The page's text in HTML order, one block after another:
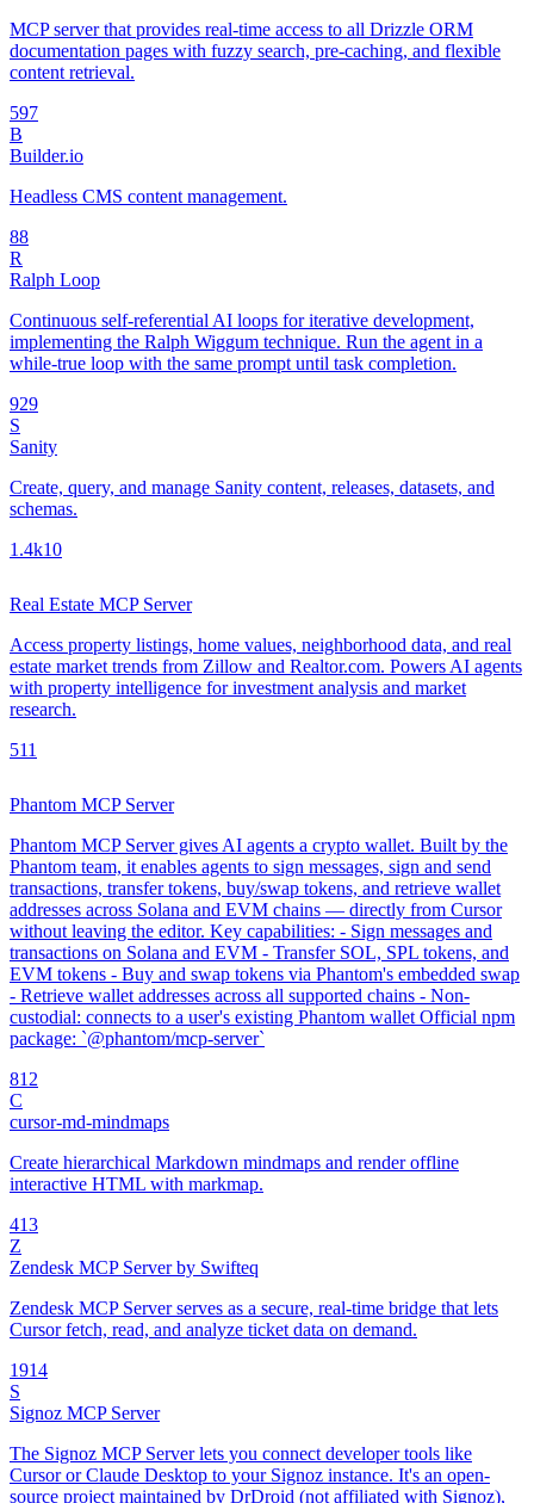
MCP server that provides real-time access to all Drizzle ORM
documentation pages with fuzzy search, pre-caching, and flexible
content retrieval.
597
B
Builder.io
Headless CMS content management.
88
R
Ralph Loop
Continuous self-referential AI loops for iterative development,
implementing the Ralph Wiggum technique. Run the agent in a
while-true loop with the same prompt until task completion.
929
S
Sanity
Create, query, and manage Sanity content, releases, datasets, and
schemas.
1.4k10
Real Estate MCP Server
Access property listings, home values, neighborhood data, and real
estate market trends from Zillow and Realtor.com. Powers AI agents
with property intelligence for investment analysis and market
research.
511
Phantom MCP Server
Phantom MCP Server gives AI agents a crypto wallet. Built by the
Phantom team, it enables agents to sign messages, sign and send
transactions, transfer tokens, buy/swap tokens, and retrieve wallet
addresses across Solana and EVM chains — directly from Cursor
without leaving the editor. Key capabilities: - Sign messages and
transactions on Solana and EVM - Transfer SOL, SPL tokens, and
EVM tokens - Buy and swap tokens via Phantom's embedded swap
- Retrieve wallet addresses across all supported chains - Non-
custodial: connects to a user's existing Phantom wallet Official npm
package: `@phantom/mcp-server`
812
C
cursor-md-mindmaps
Create hierarchical Markdown mindmaps and render offline
interactive HTML with markmap.
413
Z
Zendesk MCP Server by Swifteq
Zendesk MCP Server serves as a secure, real-time bridge that lets
Cursor fetch, read, and analyze ticket data on demand.
1914
S
Signoz MCP Server
The Signoz MCP Server lets you connect developer tools like
Cursor or Claude Desktop to your Signoz instance. It's an open-
source project maintained by DrDroid (not affiliated with Signoz),